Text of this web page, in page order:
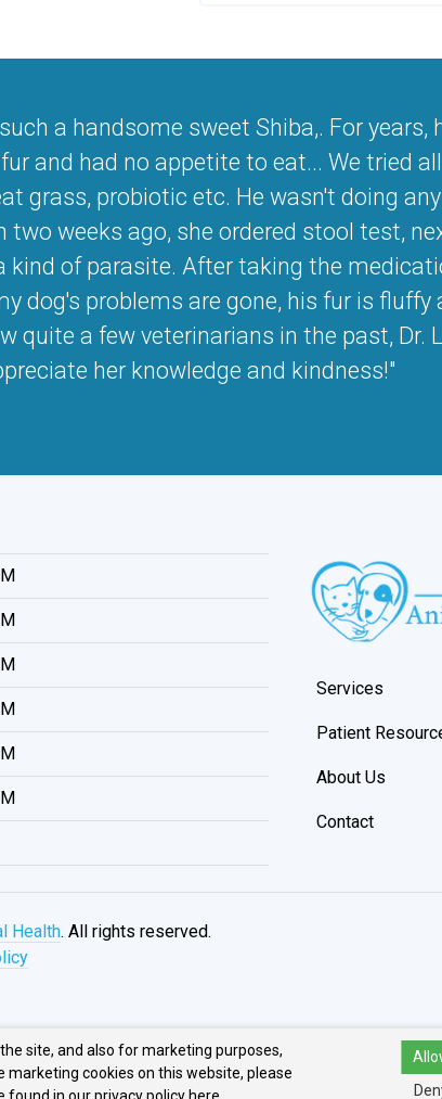
a handsome sweet Shiba,. For years,
and had no appetite to eat... We tried
grass, probiotic etc. He wasn't doing
weeks ago, she ordered stool test,
kind of parasite. After taking the
dog's problems are gone, his fur is fluffy
quite a few veterinarians in the past, Dr.
her knowledge and kindness!"
Services
Patient
About Us
Contact
Health. All rights reserved.
site, and also for marketing purposes,
cookies on this website, please